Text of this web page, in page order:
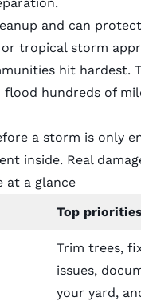
and can
or tropical storm
hit hardest.
hundreds of
a storm is only
inside. Real
at a glance
Top priorities
Trim trees,
issues,
your yard,